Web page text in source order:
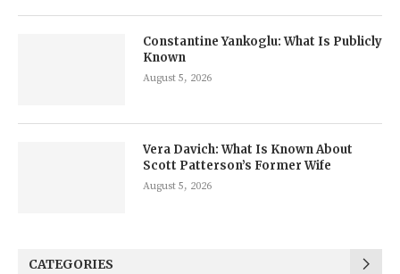
Constantine Yankoglu: What Is Publicly
Known
August 5, 2026
Vera Davich: What Is Known About
Scott Patterson’s Former Wife
August 5, 2026
CATEGORIES